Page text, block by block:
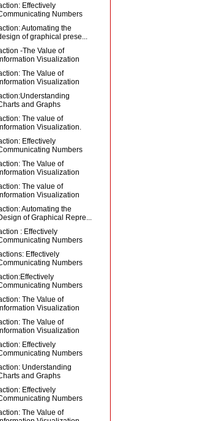
Effectively
Numbers
Automating the
of graphical prese...
-The Value of
Visualization
The Value of
Visualization
and Graphs
The value of
Visualization.
Effectively
Numbers
The Value of
Visualization
The value of
Visualization
Automating the
of Graphical Repre...
: Effectively
Numbers
Effectively
Numbers
Numbers
The Value of
Visualization
The Value of
Visualization
Effectively
Numbers
Understanding
and Graphs
Effectively
Numbers
The Value of